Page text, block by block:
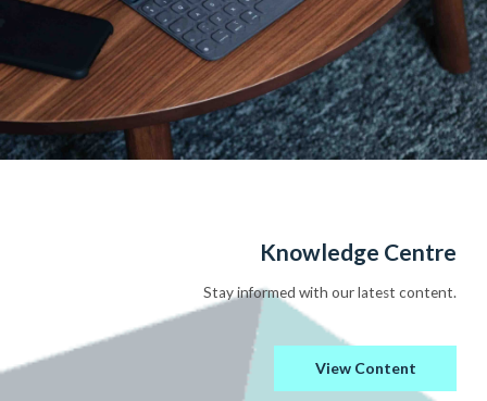
Knowledge Centre
Stay informed with our latest content.
View Content